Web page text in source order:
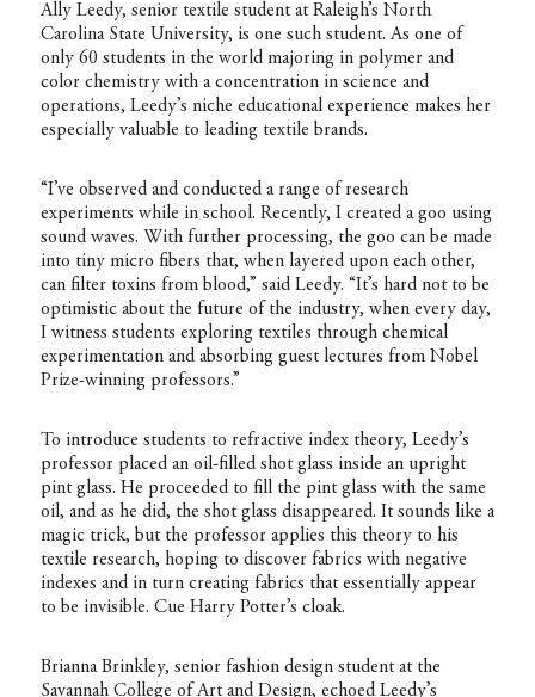
Ally Leedy, senior textile student at Raleigh’s North
Carolina State University, is one such student. As one of
only 60 students in the world majoring in polymer and
color chemistry with a concentration in science and
operations, Leedy’s niche educational experience makes her
especially valuable to leading textile brands.
“I’ve observed and conducted a range of research
experiments while in school. Recently, I created a goo using
sound waves. With further processing, the goo can be made
into tiny micro fibers that, when layered upon each other,
can filter toxins from blood,” said Leedy. “It’s hard not to be
optimistic about the future of the industry, when every day,
I witness students exploring textiles through chemical
experimentation and absorbing guest lectures from Nobel
Prize-winning professors.”
To introduce students to refractive index theory, Leedy’s
professor placed an oil-filled shot glass inside an upright
pint glass. He proceeded to fill the pint glass with the same
oil, and as he did, the shot glass disappeared. It sounds like a
magic trick, but the professor applies this theory to his
textile research, hoping to discover fabrics with negative
indexes and in turn creating fabrics that essentially appear
to be invisible. Cue Harry Potter’s cloak.
Brianna Brinkley, senior fashion design student at the
Savannah College of Art and Design, echoed Leedy’s